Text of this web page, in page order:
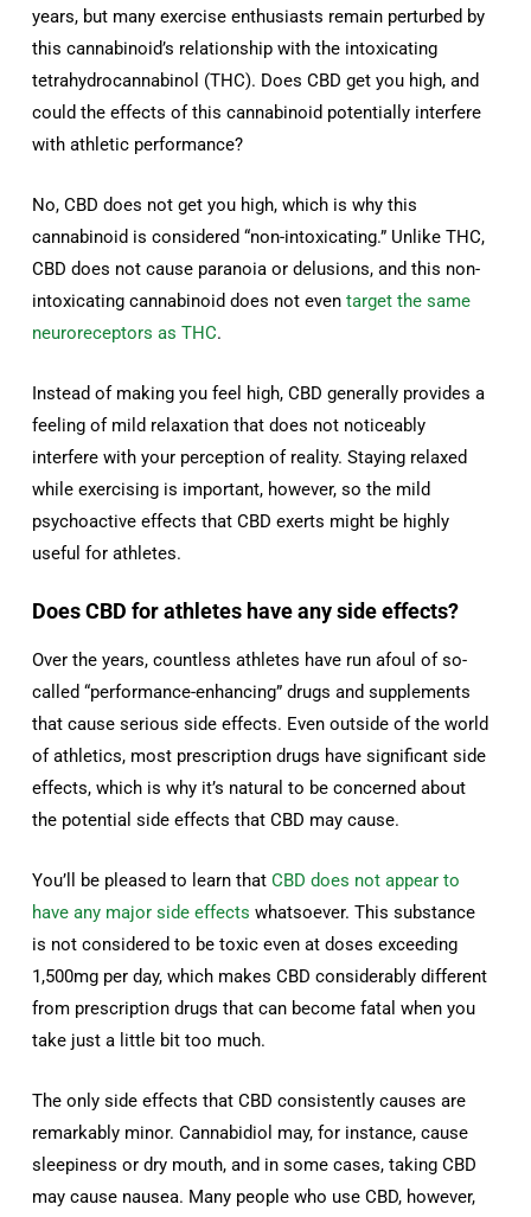
years, but many exercise enthusiasts remain perturbed by
this cannabinoid’s relationship with the intoxicating
tetrahydrocannabinol (THC). Does CBD get you high, and
could the effects of this cannabinoid potentially interfere
with athletic performance?
No, CBD does not get you high, which is why this
cannabinoid is considered “non-intoxicating.” Unlike THC,
CBD does not cause paranoia or delusions, and this non-
intoxicating cannabinoid does not eventarget the same
neuroreceptors as THC.
Instead of making you feel high, CBD generally provides a
feeling of mild relaxation that does not noticeably
interfere with your perception of reality. Staying relaxed
while exercising is important, however, so the mild
psychoactive effects that CBD exerts might be highly
useful for athletes.
Does CBD for athletes have any side effects?
Over the years, countless athletes have run afoul of so-
called “performance-enhancing” drugs and supplements
that cause serious side effects. Even outside of the world
of athletics, most prescription drugs have significant side
effects, which is why it’s natural to be concerned about
the potential side effects that CBD may cause.
You’ll be pleased to learn thatCBD does not appear to
have any major side effects whatsoever. This substance
is not considered to be toxic even at doses exceeding
1,500mg per day, which makes CBD considerably different
from prescription drugs that can become fatal when you
take just a little bit too much.
The only side effects that CBD consistently causes are
remarkably minor. Cannabidiol may, for instance, cause
sleepiness or dry mouth, and in some cases, taking CBD
may cause nausea. Many people who use CBD, however,